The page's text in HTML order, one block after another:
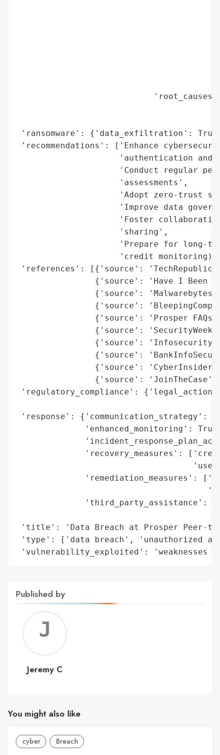
'ransomware': {'data_exfiltration':
'recommendations': ['Enhance
'authentication and
'Conduct regular
                     'assessments',
'Adopt zero-trust
'Improve data
'Foster
                     'sharing',
'Prepare for long-
'credit
'references': [{'source':
{'source': 'Have I Been
{'source':
{'source':
{'source': 'Prosper
{'source':
{'source': 'Infosecurity
{'source':
{'source':
{'source':
'regulatory_compliance':
'response':
'enhanced_monitoring':
'recovery_measures':
'remediation_measures':
'third_party_assistance':
'title': 'Data Breach at Prosper Peer-
'type': ['data breach', 'unauthorized
'vulnerability_exploited': 'weaknesses in
Published by
C
Jeremy C
You might also like
cyber Breach